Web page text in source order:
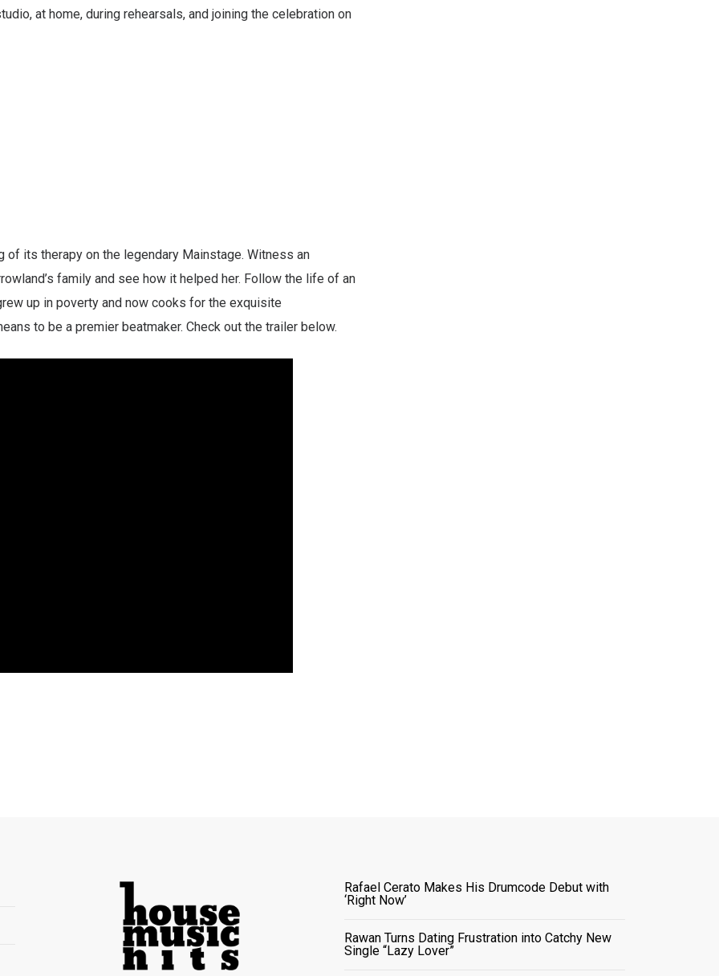
at home, during rehearsals, and joining the celebration on
of its therapy on the legendary Mainstage. Witness an
family and see how it helped her. Follow the life of an
up in poverty and now cooks for the exquisite
to be a premier beatmaker. Check out the trailer below.
Rafael Cerato Makes His Drumcode Debut with
‘Right Now’
Rawan Turns Dating Frustration into Catchy New
Single “Lazy Lover”